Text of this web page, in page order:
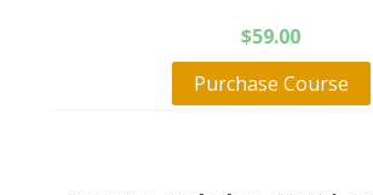
$59.00
Purchase Course